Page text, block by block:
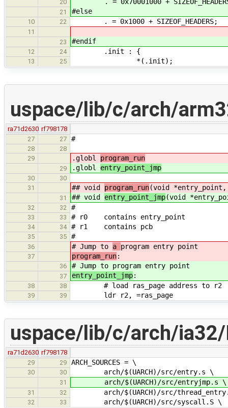
20
. = 0x70001000 +
21 #else
10 22 . = 0x1000 + SIZEOF_HEADERS;
11
23
#endif
12 24 .init : {
13 25 *(.init);
uspace/lib/c/arch/
ra71d2630 rf798178
27
27 #
28
28
29
.globl program_run
29 .globl entry_point_jmp
30
30
31
## void program_run(void
31 ## void entry_point_jmp(void
32 32 #
33 33 # r0 contains entry_point
34 34 # r1 contains pcb
35 35 #
36 # Jump to a program entry point
37 program_run:
36 # Jump to program entry point
37 entry_point_jmp:
38 38 # load ras_page address to r2
39 39 ldr r2, =ras_page
uspace/lib/c/arch/
ra71d2630 rf798178
29
29 ARCH_SOURCES = \
30 30 arch/$(UARCH)/src/entry.s \
31 arch/$(UARCH)/src/entryjmp.s \
31 32 arch/$(UARCH)/src/
32 33 arch/$(UARCH)/src/syscall.S \